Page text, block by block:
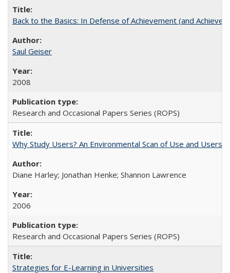
Back to the Basics: In Defense of Achievement (and
Saul Geiser
2008
Research and Occasional Papers Series (ROPS)
Why Study Users? An Environmental Scan of Use and Users
Diane Harley; Jonathan Henke; Shannon Lawrence
2006
Research and Occasional Papers Series (ROPS)
Strategies for E-Learning in Universities